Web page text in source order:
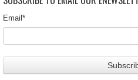
Email *